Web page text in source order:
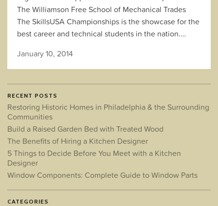
The Williamson Free School of Mechanical Trades
The SkillsUSA Championships is the showcase for the
best career and technical students in the nation.…
January 10, 2014
RECENT POSTS
Restoring Historic Homes in Philadelphia & the Surrounding
Communities
Build a Raised Garden Bed with Treated Wood
The Benefits of Hiring a Kitchen Designer
5 Things to Decide Before You Meet with a Kitchen
Designer
Window Components: Complete Guide to Window Parts
CATEGORIES